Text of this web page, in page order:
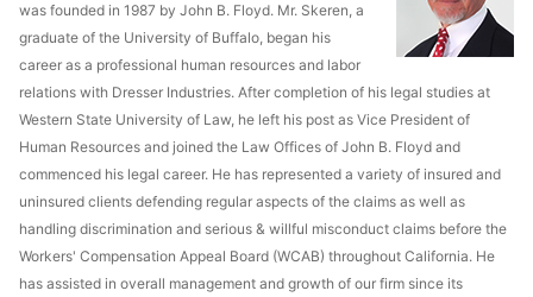
was founded in 1987 by John B. Floyd. Mr. Skeren, a
graduate of the University of Buffalo, began his
career as a professional human resources and labor
relations with Dresser Industries. After completion of his legal studies at
Western State University of Law, he left his post as Vice President of
Human Resources and joined the Law Offices of John B. Floyd and
commenced his legal career. He has represented a variety of insured and
uninsured clients defending regular aspects of the claims as well as
handling discrimination and serious & willful misconduct claims before the
Workers' Compensation Appeal Board (WCAB) throughout California. He
has assisted in overall management and growth of our firm since its